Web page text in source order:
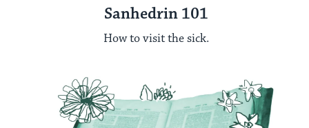
Sanhedrin 101
How to visit the sick.